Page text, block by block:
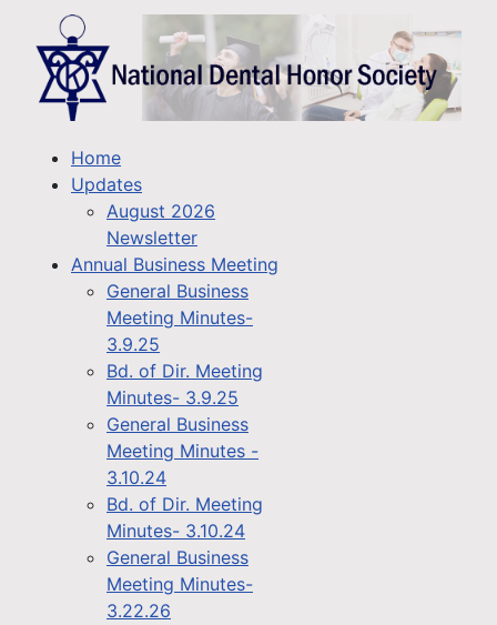
Home
Updates
August 2026
Newsletter
Annual Business Meeting
General Business
Meeting Minutes-
3.9.25
Bd. of Dir. Meeting
Minutes- 3.9.25
General Business
Meeting Minutes -
3.10.24
Bd. of Dir. Meeting
Minutes- 3.10.24
General Business
Meeting Minutes-
3.22.26